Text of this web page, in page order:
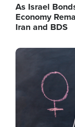
As Israel
Economy
Iran and BDS
Image